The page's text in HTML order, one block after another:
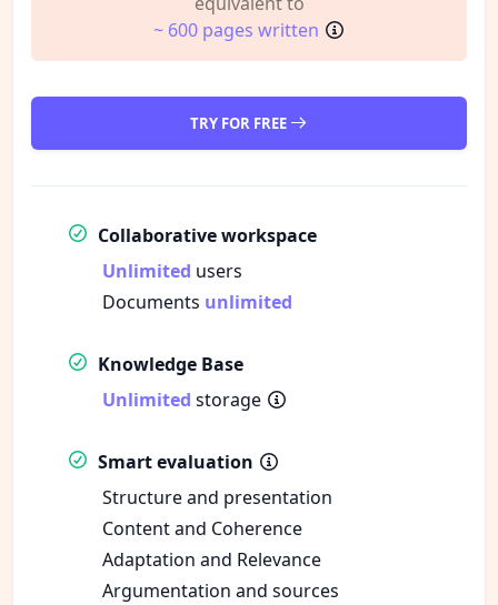
~ 600 pages written
TRY FOR FREE
Collaborative workspace
Unlimited users
Documents unlimited
Knowledge Base
Unlimited storage
Smart evaluation
Structure and presentation
Content and Coherence
Adaptation and Relevance
Argumentation and sources